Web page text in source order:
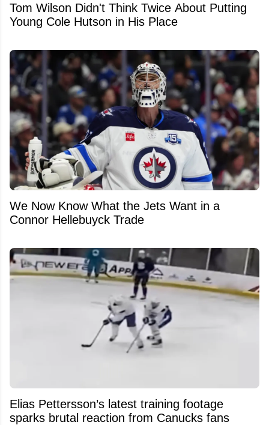
Tom Wilson Didn't Think Twice About Putting
Young Cole Hutson in His Place
We Now Know What the Jets Want in a
Connor Hellebuyck Trade
Elias Pettersson’s latest training footage
sparks brutal reaction from Canucks fans